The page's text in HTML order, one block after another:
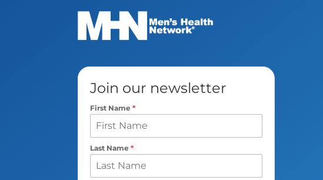
Join our newsletter
First Name *
Last Name *